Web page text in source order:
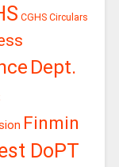
CGHS Circulars
Dept.
Finmin
DoPT